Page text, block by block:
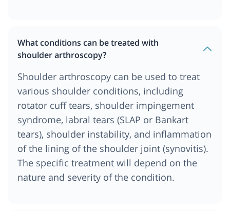
What conditions can be treated with
shoulder arthroscopy?
Shoulder arthroscopy can be used to treat
various shoulder conditions, including
rotator cuff tears, shoulder impingement
syndrome, labral tears (SLAP or Bankart
tears), shoulder instability, and inflammation
of the lining of the shoulder joint (synovitis).
The specific treatment will depend on the
nature and severity of the condition.